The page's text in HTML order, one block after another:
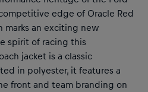
edge of Oracle Red
marks an exciting new
spirit of racing this
jacket is a classic
in polyester, it features a
front and team branding on